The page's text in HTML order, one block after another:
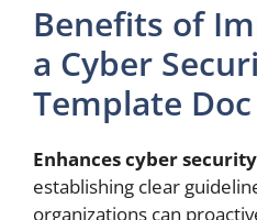
Benefits of
a Cyber
Template Doc
Enhances cyber
establishing clear
organizations can